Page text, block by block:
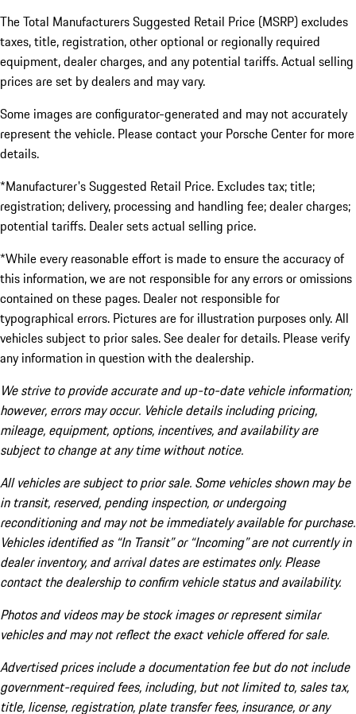
The Total Manufacturers Suggested Retail Price (MSRP) excludes
taxes, title, registration, other optional or regionally required
equipment, dealer charges, and any potential tariffs. Actual selling
prices are set by dealers and may vary.
Some images are configurator-generated and may not accurately
represent the vehicle. Please contact your Porsche Center for more
details.
*Manufacturer's Suggested Retail Price. Excludes tax; title;
registration; delivery, processing and handling fee; dealer charges;
potential tariffs. Dealer sets actual selling price.
*While every reasonable effort is made to ensure the accuracy of
this information, we are not responsible for any errors or omissions
contained on these pages. Dealer not responsible for
typographical errors. Pictures are for illustration purposes only. All
vehicles subject to prior sales. See dealer for details. Please verify
any information in question with the dealership.
We strive to provide accurate and up-to-date vehicle information;
however, errors may occur. Vehicle details including pricing,
mileage, equipment, options, incentives, and availability are
subject to change at any time without notice.
All vehicles are subject to prior sale. Some vehicles shown may be
in transit, reserved, pending inspection, or undergoing
reconditioning and may not be immediately available for purchase.
Vehicles identified as “In Transit” or “Incoming” are not currently in
dealer inventory, and arrival dates are estimates only. Please
contact the dealership to confirm vehicle status and availability.
Photos and videos may be stock images or represent similar
vehicles and may not reflect the exact vehicle offered for sale.
Advertised prices include a documentation fee but do not include
government-required fees, including, but not limited to, sales tax,
title, license, registration, plate transfer fees, insurance, or any